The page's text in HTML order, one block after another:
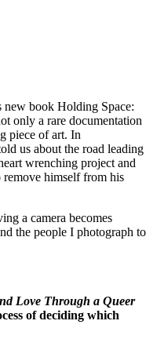
new book Holding Space:
only a rare documentation
piece of art. In
us about the road leading
wrenching project and
himself from his
a camera becomes
the people I photograph to
Love Through a Queer
of deciding which